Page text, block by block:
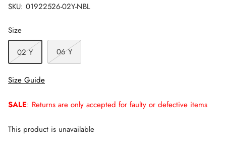
SKU: 01922526-02Y-NBL
Size
02 Y
06 Y
Size Guide
SALE: Returns are only accepted for faulty or defective items
This product is unavailable